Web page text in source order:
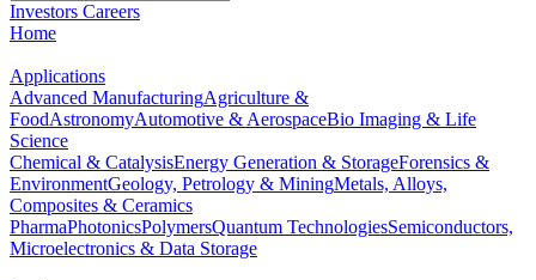
Investors Careers
Home
Applications
Advanced ManufacturingAgriculture &
FoodAstronomyAutomotive & AerospaceBio Imaging & Life
Science
Chemical & CatalysisEnergy Generation & StorageForensics &
EnvironmentGeology, Petrology & MiningMetals, Alloys,
Composites & Ceramics
PharmaPhotonicsPolymersQuantum TechnologiesSemiconductors,
Microelectronics & Data Storage